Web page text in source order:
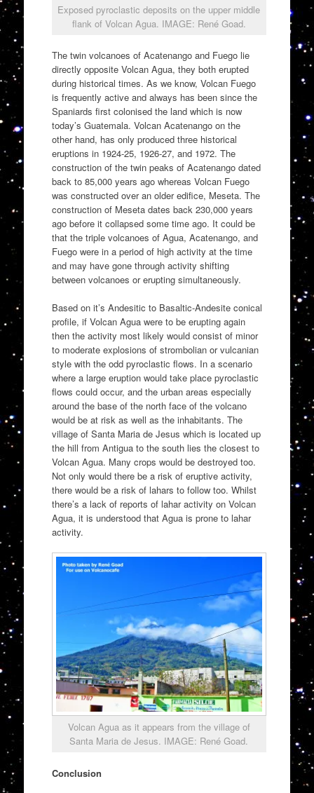
Exposed pyroclastic deposits on the upper middle
flank of Volcan Agua. IMAGE: René Goad.
The twin volcanoes of Acatenango and Fuego lie
directly opposite Volcan Agua, they both erupted
during historical times. As we know, Volcan Fuego
is frequently active and always has been since the
Spaniards first colonised the land which is now
today’s Guatemala. Volcan Acatenango on the
other hand, has only produced three historical
eruptions in 1924-25, 1926-27, and 1972. The
construction of the twin peaks of Acatenango dated
back to 85,000 years ago whereas Volcan Fuego
was constructed over an older edifice, Meseta. The
construction of Meseta dates back 230,000 years
ago before it collapsed some time ago. It could be
that the triple volcanoes of Agua, Acatenango, and
Fuego were in a period of high activity at the time
and may have gone through activity shifting
between volcanoes or erupting simultaneously.
Based on it’s Andesitic to Basaltic-Andesite conical
profile, if Volcan Agua were to be erupting again
then the activity most likely would consist of minor
to moderate explosions of strombolian or vulcanian
style with the odd pyroclastic flows. In a scenario
where a large eruption would take place pyroclastic
flows could occur, and the urban areas especially
around the base of the north face of the volcano
would be at risk as well as the inhabitants. The
village of Santa Maria de Jesus which is located up
the hill from Antigua to the south lies the closest to
Volcan Agua. Many crops would be destroyed too.
Not only would there be a risk of eruptive activity,
there would be a risk of lahars to follow too. Whilst
there’s a lack of reports of lahar activity on Volcan
Agua, it is understood that Agua is prone to lahar
activity.
Volcan Agua as it appears from the village of
Santa Maria de Jesus. IMAGE: René Goad.
Conclusion